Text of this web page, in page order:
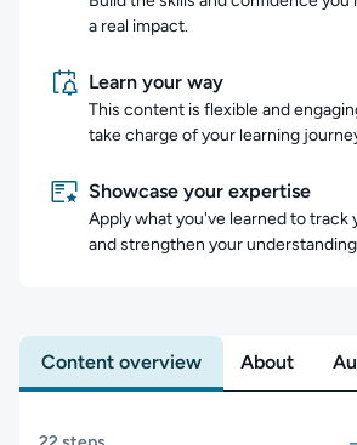
a real impact.
Learn your way
This content is flexible and
take charge of your learning
Showcase your expertise
Apply what you've learned to track
and strengthen your
Content overview About